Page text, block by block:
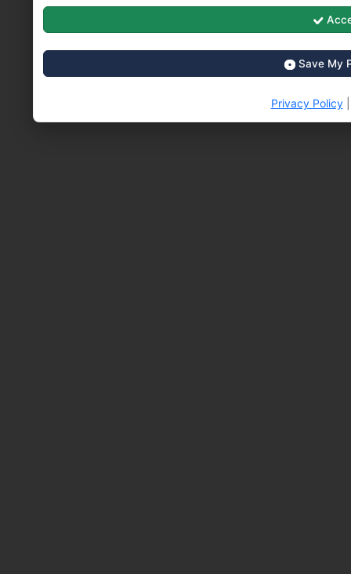
Save My
Privacy Policy